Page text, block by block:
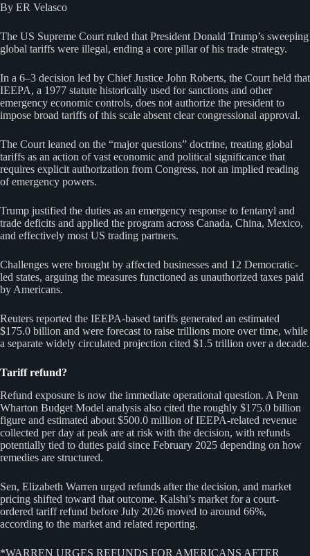
By ER Velasco
The US Supreme Court ruled that President Donald Trump’s sweeping
global tariffs were illegal, ending a core pillar of his trade strategy.
In a 6–3 decision led by Chief Justice John Roberts, the Court held that
IEEPA, a 1977 statute historically used for sanctions and other
emergency economic controls, does not authorize the president to
impose broad tariffs of this scale absent clear congressional approval.
The Court leaned on the “major questions” doctrine, treating global
tariffs as an action of vast economic and political significance that
requires explicit authorization from Congress, not an implied reading
of emergency powers.
Trump justified the duties as an emergency response to fentanyl and
trade deficits and applied the program across Canada, China, Mexico,
and effectively most US trading partners.
Challenges were brought by affected businesses and 12 Democratic-
led states, arguing the measures functioned as unauthorized taxes paid
by Americans.
Reuters reported the IEEPA-based tariffs generated an estimated
$175.0 billion and were forecast to raise trillions more over time, while
a separate widely circulated projection cited $1.5 trillion over a decade.
Tariff refund?
Refund exposure is now the immediate operational question. A Penn
Wharton Budget Model analysis also cited the roughly $175.0 billion
figure and estimated about $500.0 million of IEEPA-related revenue
collected per day at peak are at risk with the decision, with refunds
potentially tied to duties paid since February 2025 depending on how
remedies are structured.
Sen, Elizabeth Warren urged refunds after the decision, and market
pricing shifted toward that outcome. Kalshi’s market for a court-
ordered tariff refund before July 2026 moved to around 66%,
according to the market and related reporting.
*WARREN URGES REFUNDS FOR AMERICANS AFTER